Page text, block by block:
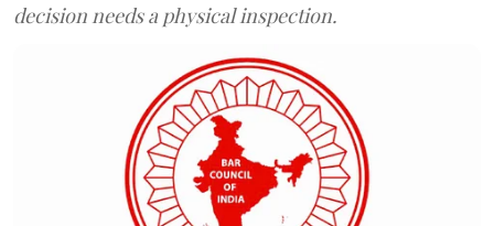
decision needs a physical inspection.